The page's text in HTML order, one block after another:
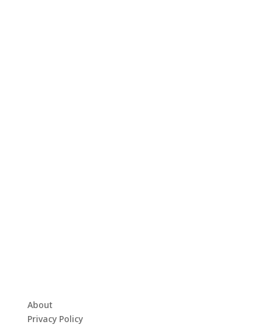
About
Privacy Policy